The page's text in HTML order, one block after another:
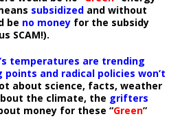
subsidized and without
be no money for the subsidy
SCAM!).
temperatures are trending
and radical policies won’t
about science, facts, weather
the climate, the grifters
money for these “Green”